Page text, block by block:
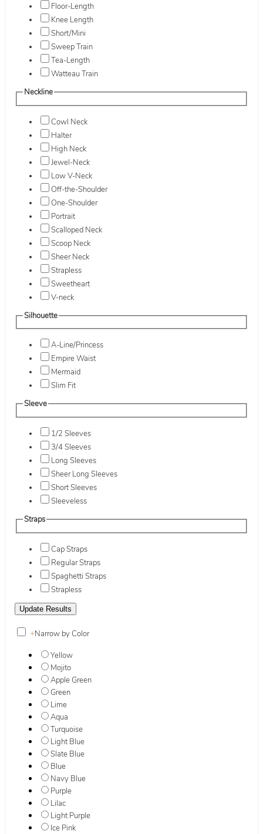
Floor-Length
Knee Length
Short/Mini
Sweep Train
Tea-Length
Watteau Train
Neckline
Cowl Neck
Halter
High Neck
Jewel-Neck
Low V-Neck
Off-the-Shoulder
One-Shoulder
Portrait
Scalloped Neck
Scoop Neck
Sheer Neck
Strapless
Sweetheart
V-neck
Silhouette
A-Line/Princess
Empire Waist
Mermaid
Slim Fit
Sleeve
1/2 Sleeves
3/4 Sleeves
Long Sleeves
Sheer Long Sleeves
Short Sleeves
Sleeveless
Straps
Cap Straps
Regular Straps
Spaghetti Straps
Strapless
+Narrow by Color
Yellow
Mojito
Apple Green
Green
Lime
Aqua
Turquoise
Light Blue
Slate Blue
Blue
Navy Blue
Purple
Lilac
Light Purple
Ice Pink